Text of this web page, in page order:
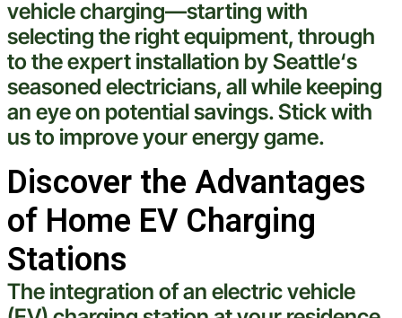
vehiclecharging—starting with
selecting the right equipment, through
to theexpert installation bySeattle‘s
seasoned electricians, all while keeping
an eye on potential savings. Stick with
us to improve your energy game.
Discover the Advantages
of Home EV Charging
Stations
The integration of an electricvehicle